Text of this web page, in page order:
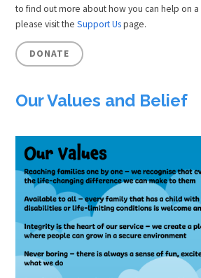
to find out more about how you can help on
please visit theSupport Uspage.
DONATE
Our Values and Belief